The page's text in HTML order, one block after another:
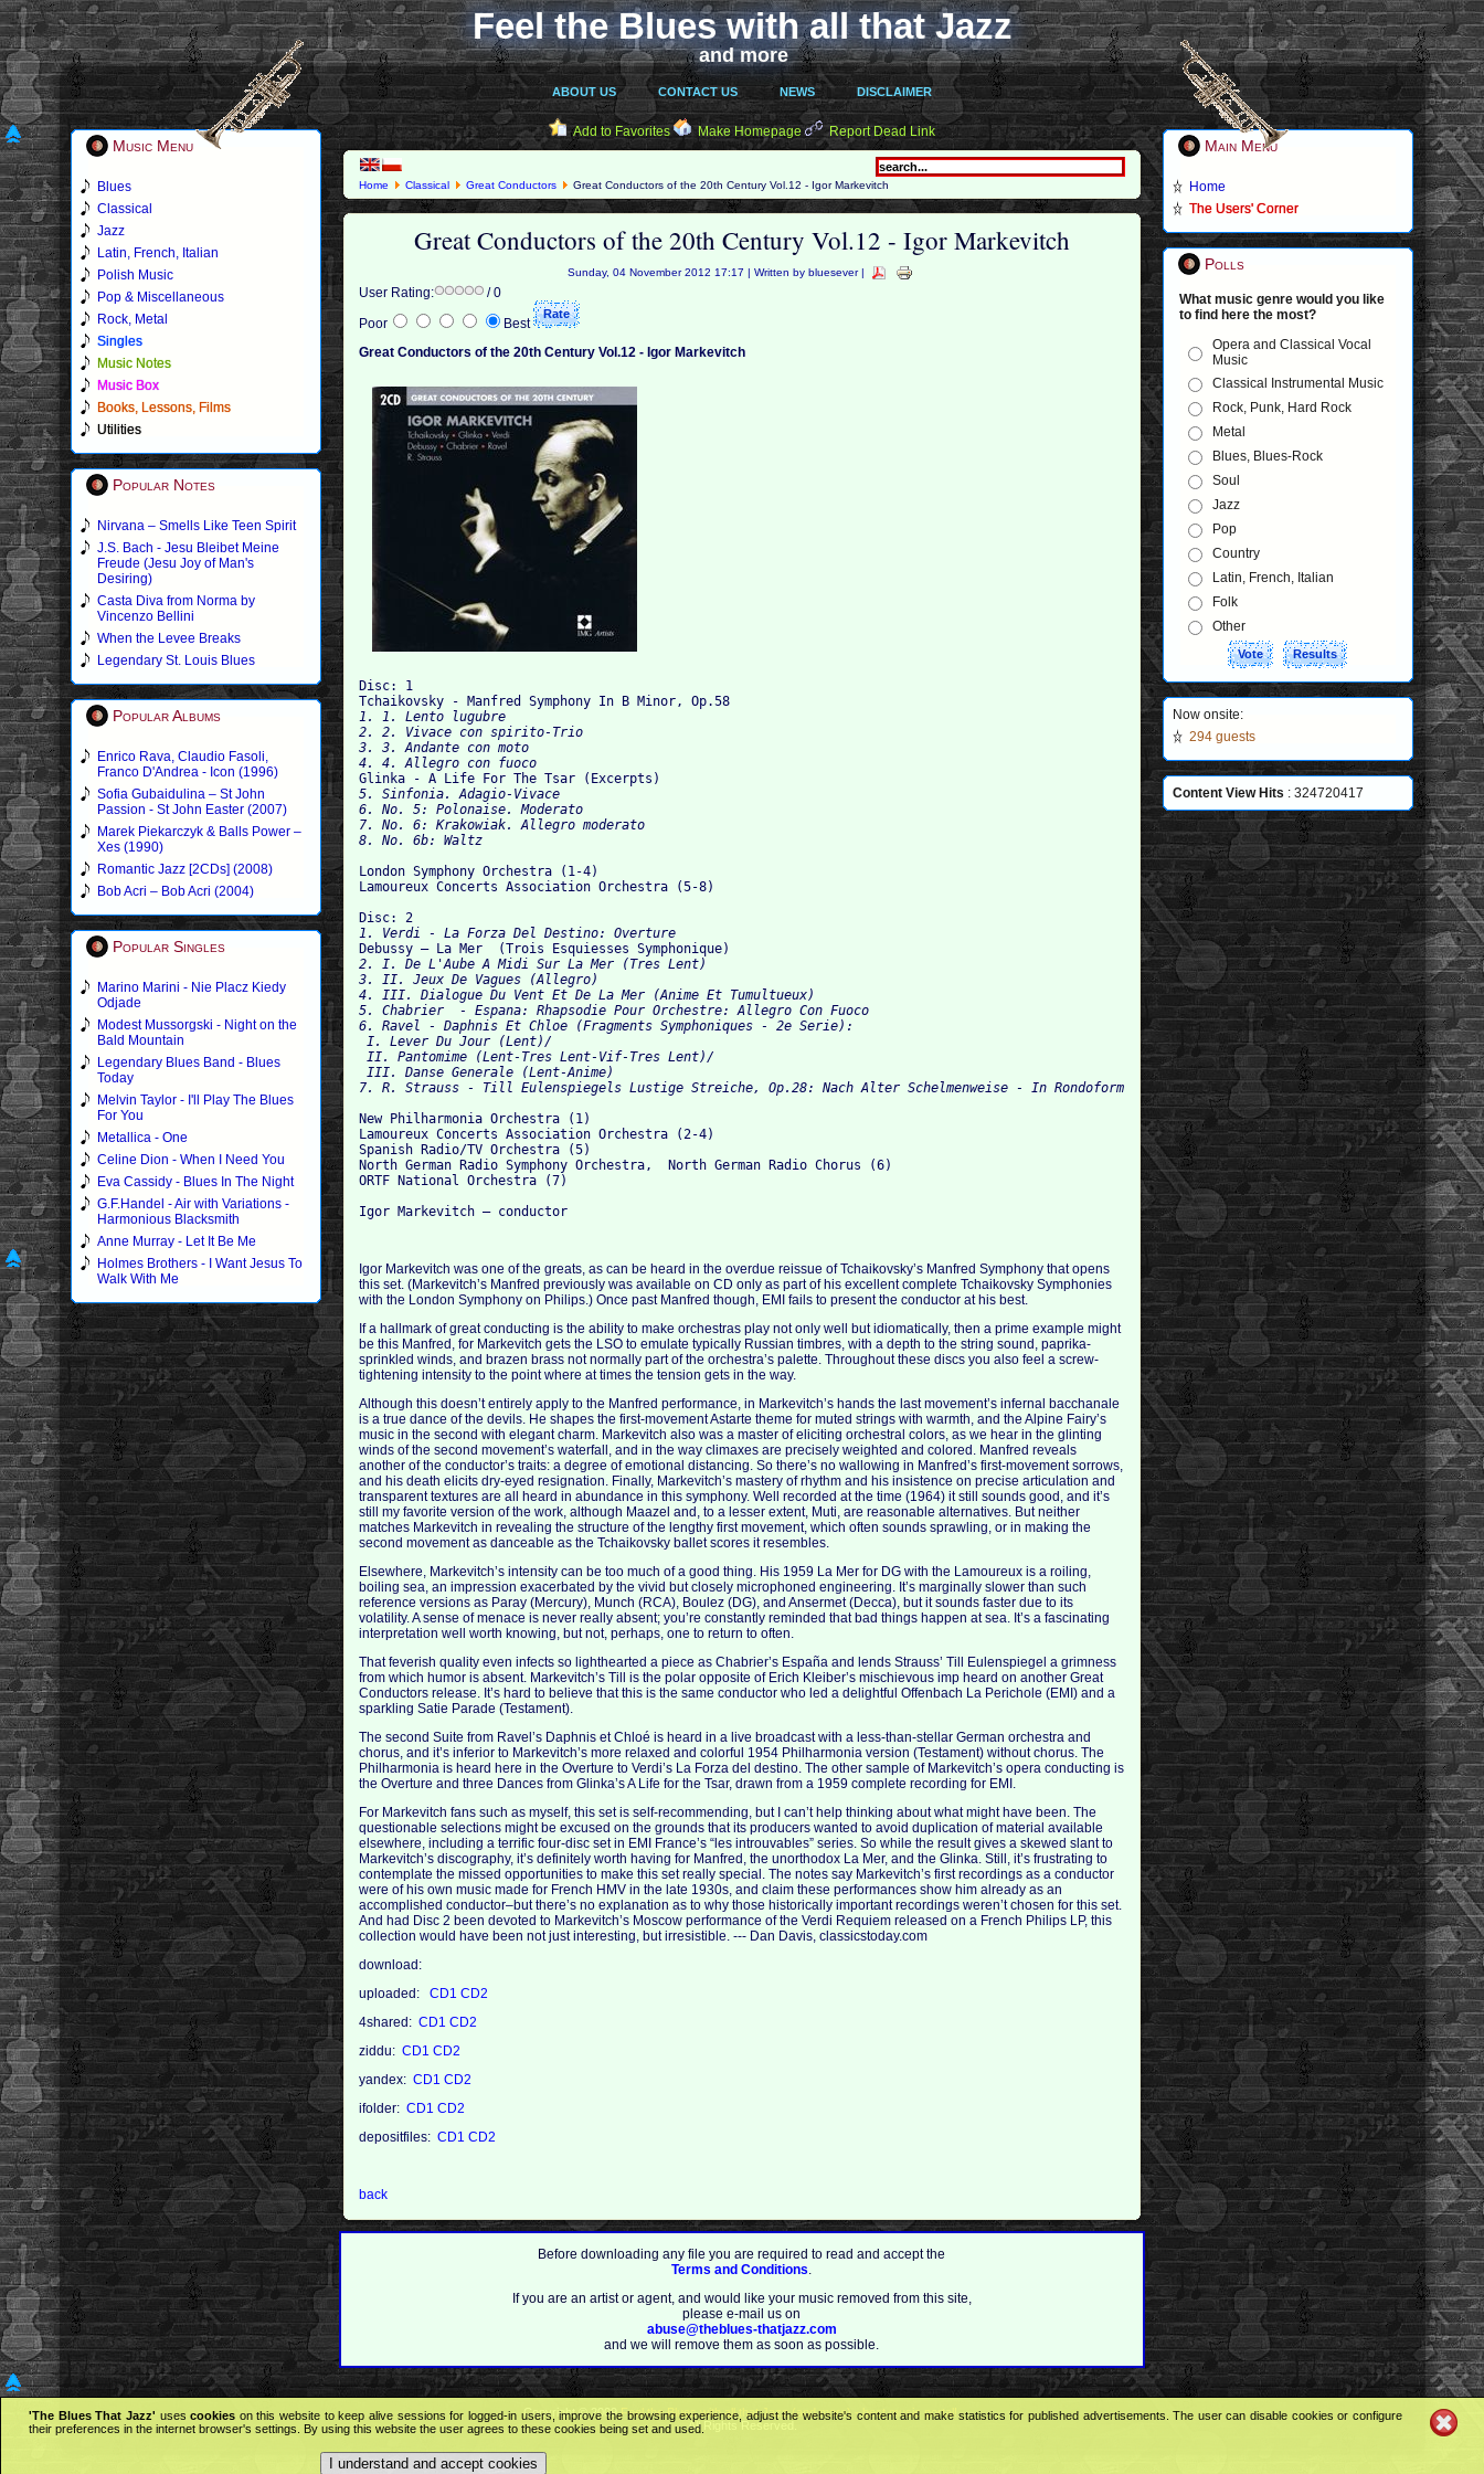
Feel the Blues with all that Jazz
and more
ABOUT US CONTACT US NEWS DISCLAIMER
Music Menu
Blues
Classical
Jazz
Latin, French, Italian
Polish Music
Pop & Miscellaneous
Rock, Metal
Singles
Music Notes
Music Box
Books, Lessons, Films
Utilities
Popular Notes
Nirvana – Smells Like Teen Spirit
J.S. Bach - Jesu Bleibet Meine
Freude (Jesu Joy of Man's
Desiring)
Casta Diva from Norma by
Vincenzo Bellini
When the Levee Breaks
Legendary St. Louis Blues
Popular Albums
Enrico Rava, Claudio Fasoli,
Franco D'Andrea - Icon (1996)
Sofia Gubaidulina – St John
Passion - St John Easter (2007)
Marek Piekarczyk & Balls Power –
Xes (1990)
Romantic Jazz [2CDs] (2008)
Bob Acri – Bob Acri (2004)
Popular Singles
Marino Marini - Nie Placz Kiedy
Odjade
Modest Mussorgski - Night on the
Bald Mountain
Legendary Blues Band - Blues
Today
Melvin Taylor - I'll Play The Blues
For You
Metallica - One
Celine Dion - When I Need You
Eva Cassidy - Blues In The Night
G.F.Handel - Air with Variations -
Harmonious Blacksmith
Anne Murray - Let It Be Me
Holmes Brothers - I Want Jesus To
Walk With Me
Add to Favorites Make Homepage Report Dead Link
Home Classical Great Conductors Great Conductors of the 20th Century Vol.12 - Igor Markevitch
Great Conductors of the 20th Century Vol.12 - Igor Markevitch
Sunday, 04 November 2012 17:17 | Written by bluesever |
User Rating:
/ 0
Poor
Best
Great Conductors of the 20th Century Vol.12 - Igor Markevitch
Disc: 1
Tchaikovsky - Manfred Symphony In B Minor, Op.58
1. 1. Lento lugubre
2. 2. Vivace con spirito-Trio
3. 3. Andante con moto
4. 4. Allegro con fuoco
Glinka - A Life For The Tsar (Excerpts)
5. Sinfonia. Adagio-Vivace
6. No. 5: Polonaise. Moderato
7. No. 6: Krakowiak. Allegro moderato
London Symphony Orchestra (1-4)
Lamoureux Concerts Association Orchestra (5-8)
Disc: 2
1. Verdi - La Forza Del Destino: Overture
Debussy – La Mer  (Trois Esquiesses Symphonique)
2. I. De L'Aube A Midi Sur La Mer (Tres Lent)
3. II. Jeux De Vagues (Allegro)
4. III. Dialogue Du Vent Et De La Mer (Anime Et Tumultueux)
5. Chabrier  - Espana: Rhapsodie Pour Orchestre: Allegro Con Fuoco
6. Ravel - Daphnis Et Chloe (Fragments Symphoniques - 2e Serie):
I. Lever Du Jour (Lent)/
II. Pantomime (Lent-Tres Lent-Vif-Tres Lent)/
III. Danse Generale (Lent-Anime)
New Philharmonia Orchestra (1)
Lamoureux Concerts Association Orchestra (2-4)
Spanish Radio/TV Orchestra (5)
North German Radio Symphony Orchestra,  North German Radio Chorus (6)
ORTF National Orchestra (7)
Igor Markevitch was one of the greats, as can be heard in the overdue reissue of Tchaikovsky’s Manfred Symphony that opens
this set. (Markevitch’s Manfred previously was available on CD only as part of his excellent complete Tchaikovsky Symphonies
with the London Symphony on Philips.) Once past Manfred though, EMI fails to present the conductor at his best.
If a hallmark of great conducting is the ability to make orchestras play not only well but idiomatically, then a prime example might
be this Manfred, for Markevitch gets the LSO to emulate typically Russian timbres, with a depth to the string sound, paprika-
sprinkled winds, and brazen brass not normally part of the orchestra’s palette. Throughout these discs you also feel a screw-
tightening intensity to the point where at times the tension gets in the way.
Although this doesn’t entirely apply to the Manfred performance, in Markevitch’s hands the last movement’s infernal bacchanale
is a true dance of the devils. He shapes the first-movement Astarte theme for muted strings with warmth, and the Alpine Fairy’s
music in the second with elegant charm. Markevitch also was a master of eliciting orchestral colors, as we hear in the glinting
winds of the second movement’s waterfall, and in the way climaxes are precisely weighted and colored. Manfred reveals
another of the conductor’s traits: a degree of emotional distancing. So there’s no wallowing in Manfred’s first-movement sorrows,
and his death elicits dry-eyed resignation. Finally, Markevitch’s mastery of rhythm and his insistence on precise articulation and
transparent textures are all heard in abundance in this symphony. Well recorded at the time (1964) it still sounds good, and it’s
still my favorite version of the work, although Maazel and, to a lesser extent, Muti, are reasonable alternatives. But neither
matches Markevitch in revealing the structure of the lengthy first movement, which often sounds sprawling, or in making the
second movement as danceable as the Tchaikovsky ballet scores it resembles.
Elsewhere, Markevitch’s intensity can be too much of a good thing. His 1959 La Mer for DG with the Lamoureux is a roiling,
boiling sea, an impression exacerbated by the vivid but closely microphoned engineering. It’s marginally slower than such
reference versions as Paray (Mercury), Munch (RCA), Boulez (DG), and Ansermet (Decca), but it sounds faster due to its
volatility. A sense of menace is never really absent; you’re constantly reminded that bad things happen at sea. It’s a fascinating
interpretation well worth knowing, but not, perhaps, one to return to often.
That feverish quality even infects so lighthearted a piece as Chabrier’s España and lends Strauss’ Till Eulenspiegel a grimness
from which humor is absent. Markevitch’s Till is the polar opposite of Erich Kleiber’s mischievous imp heard on another Great
Conductors release. It’s hard to believe that this is the same conductor who led a delightful Offenbach La Perichole (EMI) and a
sparkling Satie Parade (Testament).
The second Suite from Ravel’s Daphnis et Chloé is heard in a live broadcast with a less-than-stellar German orchestra and
chorus, and it’s inferior to Markevitch’s more relaxed and colorful 1954 Philharmonia version (Testament) without chorus. The
Philharmonia is heard here in the Overture to Verdi’s La Forza del destino. The other sample of Markevitch’s opera conducting is
the Overture and three Dances from Glinka’s A Life for the Tsar, drawn from a 1959 complete recording for EMI.
For Markevitch fans such as myself, this set is self-recommending, but I can’t help thinking about what might have been. The
questionable selections might be excused on the grounds that its producers wanted to avoid duplication of material available
elsewhere, including a terrific four-disc set in EMI France’s “les introuvables” series. So while the result gives a skewed slant to
Markevitch’s discography, it’s definitely worth having for Manfred, the unorthodox La Mer, and the Glinka. Still, it’s frustrating to
contemplate the missed opportunities to make this set really special. The notes say Markevitch’s first recordings as a conductor
were of his own music made for French HMV in the late 1930s, and claim these performances show him already as an
accomplished conductor–but there’s no explanation as to why those historically important recordings weren’t chosen for this set.
And had Disc 2 been devoted to Markevitch’s Moscow performance of the Verdi Requiem released on a French Philips LP, this
collection would have been not just interesting, but irresistible. --- Dan Davis, classicstoday.com
download:
uploaded:CD1CD2
4shared:CD1CD2
ziddu:CD1CD2
yandex:CD1CD2
ifolder:CD1CD2
depositfiles:CD1CD2
back
Before downloading any file you are required to read and accept the
Terms and Conditions.
If you are an artist or agent, and would like your music removed from this site,
please e-mail us on
abuse@theblues-thatjazz.com
and we will remove them as soon as possible.
Main Menu
Home
The Users' Corner
Polls
What music genre would you like
to find here the most?
Opera and Classical Vocal
Music
Classical Instrumental Music
Rock, Punk, Hard Rock
Metal
Blues, Blues-Rock
Soul
Jazz
Pop
Country
Latin, French, Italian
Folk
Other
Now onsite:
294 guests
Content View Hits : 324720417
'The Blues That Jazz' usescookies on this website to keep alive sessions for logged-in users, improve the browsing experience, adjust the website's content and make statistics for published advertisements. The user can disable cookies or configure
their preferences in the internet browser's settings. By using this website the user agrees to these cookies being set and used.
I understand and accept cookies
Copyright © 2009Feel the Blues with all that Jazz (and more) - best music portal! .
All Rights Reserved.